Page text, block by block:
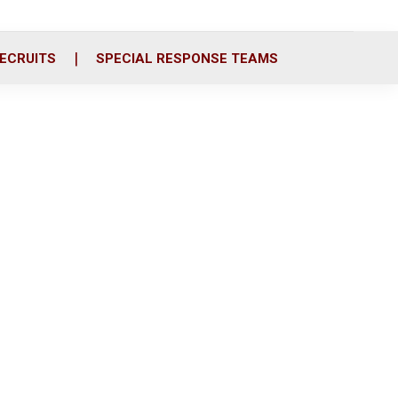
SPECIAL RESPONSE TEAMS